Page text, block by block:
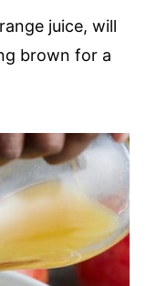
juice, will
brown for a